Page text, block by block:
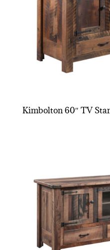
Kimbolton 60″ TV